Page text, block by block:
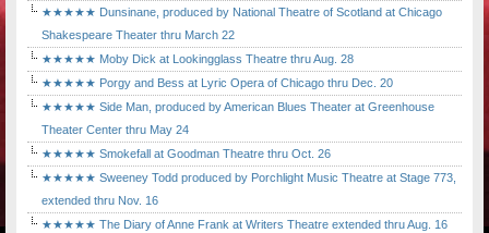
★★★★★ Dunsinane, produced by National Theatre of Scotland at Chicago
Shakespeare Theater thru March 22
★★★★★ Moby Dick at Lookingglass Theatre thru Aug. 28
★★★★★ Porgy and Bess at Lyric Opera of Chicago thru Dec. 20
★★★★★ Side Man, produced by American Blues Theater at Greenhouse
Theater Center thru May 24
★★★★★ Smokefall at Goodman Theatre thru Oct. 26
★★★★★ Sweeney Todd produced by Porchlight Music Theatre at Stage 773,
extended thru Nov. 16
★★★★★ The Diary of Anne Frank at Writers Theatre extended thru Aug. 16